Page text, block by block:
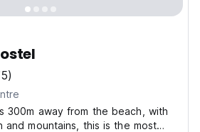
300m away from the beach, with
mountains, this is the most